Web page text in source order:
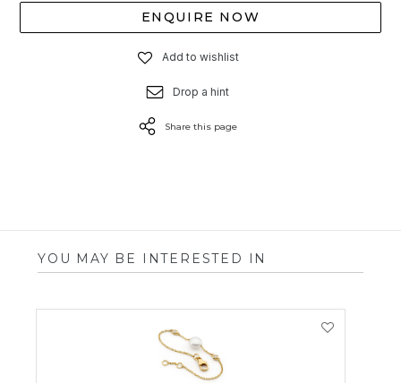
ENQUIRE NOW
Add to wishlist
Drop a hint
Share this page
YOU MAY BE INTERESTED IN